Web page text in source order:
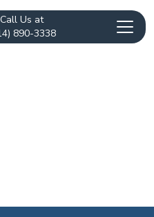
Call Us at
890-3338